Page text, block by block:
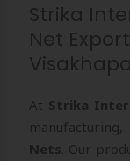
Strika
Net
At Strika
Nets . Our